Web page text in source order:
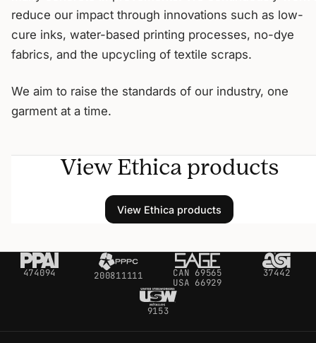
reduce our impact through innovations such as low-
cure inks, water-based printing processes, no-dye
fabrics, and the upcycling of textile scraps.
We aim to raise the standards of our industry, one
garment at a time.
View Ethica products
View Ethica products
474094 200811111
CAN 69565
USA 66929
37442
9153